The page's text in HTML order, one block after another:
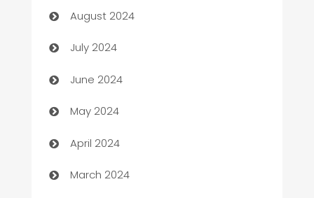
Car dealer
car dealerships
Car Rental Agency
Careers and Recruitment
Carpet Cleaning
Casino
August 2024
July 2024
June 2024
May 2024
April 2024
March 2024